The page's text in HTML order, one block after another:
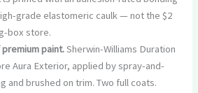
grade elastomeric caulk — not the $2
box store.
paint.Sherwin-Williams Duration
Aura Exterior, applied by spray-and-
and brushed on trim. Two full coats.